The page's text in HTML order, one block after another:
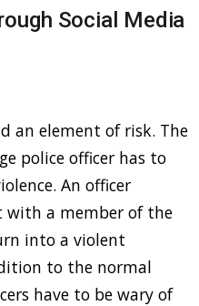
Social Media
an element of risk. The
police officer has to
An officer
with a member of the
into a violent
to the normal
have to be wary of